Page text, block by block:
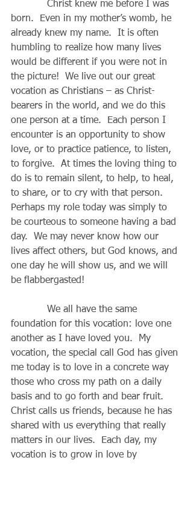
born.  Even in my mother’s womb, he
already knew my name.  It is often
humbling to realize how many lives
would be different if you were not in
the picture!  We live out our great
vocation as Christians – as Christ-
bearers in the world, and we do this
one person at a time.  Each person I
encounter is an opportunity to show
love, or to practice patience, to listen,
to forgive.  At times the loving thing to
do is to remain silent, to help, to heal,
to share, or to cry with that person.
Perhaps my role today was simply to
be courteous to someone having a bad
day.  We may never know how our
lives affect others, but God knows, and
one day he will show us, and we will
be flabbergasted!
foundation for this vocation: love one
another as I have loved you.  My
vocation, the special call God has given
me today is to love in a concrete way
those who cross my path on a daily
basis and to go forth and bear fruit.
Christ calls us friends, because he has
shared with us everything that really
matters in our lives.  Each day, my
vocation is to grow in love by